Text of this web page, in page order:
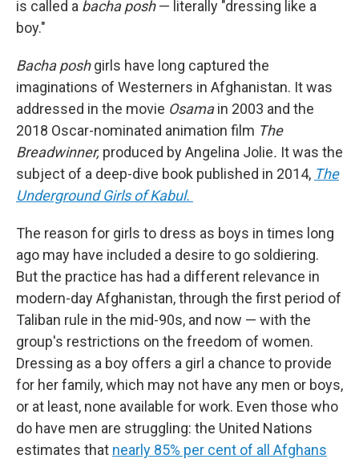
is called a bacha posh— literally "dressing like a
boy."
Bacha poshgirls have long captured the
imaginations of Westerners in Afghanistan. It was
addressed in the movie Osamain 2003 and the
2018 Oscar-nominated animation film The
Breadwinner, produced by Angelina Jolie. It was the
subject of a deep-dive book published in 2014, The
Underground Girls of Kabul.
The reason for girls to dress as boys in times long
ago may have included a desire to go soldiering.
But the practice has had a different relevance in
modern-day Afghanistan, through the first period of
Taliban rule in the mid-90s, and now — with the
group's restrictions on the freedom of women.
Dressing as a boy offers a girl a chance to provide
for her family, which may not have any men or boys,
or at least, none available for work. Even those who
do have men are struggling: the United Nations
estimates that nearly 85% per cent of all Afghans